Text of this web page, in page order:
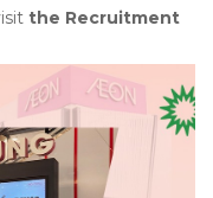
the Recruitment